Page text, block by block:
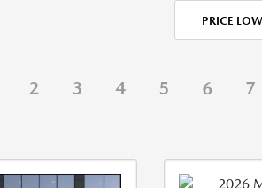
PRICE
2 3 4 5 6 7